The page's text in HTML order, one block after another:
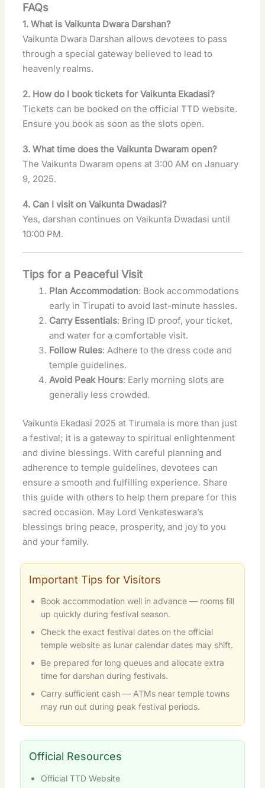
FAQs
1. What is Vaikunta Dwara Darshan?
Vaikunta Dwara Darshan allows devotees to pass
through a special gateway believed to lead to
heavenly realms.
2. How do I book tickets for Vaikunta Ekadasi?
Tickets can be booked on the official TTD website.
Ensure you book as soon as the slots open.
3. What time does the Vaikunta Dwaram open?
The Vaikunta Dwaram opens at 3:00 AM on January
9, 2025.
4. Can I visit on Vaikunta Dwadasi?
Yes, darshan continues on Vaikunta Dwadasi until
10:00 PM.
Tips for a Peaceful Visit
Plan Accommodation: Book accommodations
early in Tirupati to avoid last-minute hassles.
Carry Essentials: Bring ID proof, your ticket,
and water for a comfortable visit.
Follow Rules: Adhere to the dress code and
temple guidelines.
Avoid Peak Hours: Early morning slots are
generally less crowded.
Vaikunta Ekadasi 2025 at Tirumala is more than just
a festival; it is a gateway to spiritual enlightenment
and divine blessings. With careful planning and
adherence to temple guidelines, devotees can
ensure a smooth and fulfilling experience. Share
this guide with others to help them prepare for this
sacred occasion. May Lord Venkateswara’s
blessings bring peace, prosperity, and joy to you
and your family.
Important Tips for Visitors
Book accommodation well in advance — rooms fill
up quickly during festival season.
Check the exact festival dates on the official
temple website as lunar calendar dates may shift.
Be prepared for long queues and allocate extra
time for darshan during festivals.
Carry sufficient cash — ATMs near temple towns
may run out during peak festival periods.
Official Resources
Official TTD Website